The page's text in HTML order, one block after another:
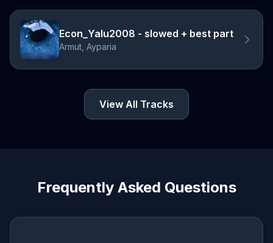
Econ_Yalu2008 - slowed + best part
Armut, Ayparia
View All Tracks
Frequently Asked Questions